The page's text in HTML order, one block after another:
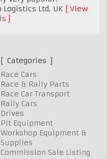
Logistics Ltd, UK
View
Categories
Race Cars
Race & Rally Parts
Race Car Transport
Rally Cars
Drives
Pit Equipment
Workshop Equipment &
Supplies
Commission Sale Listing